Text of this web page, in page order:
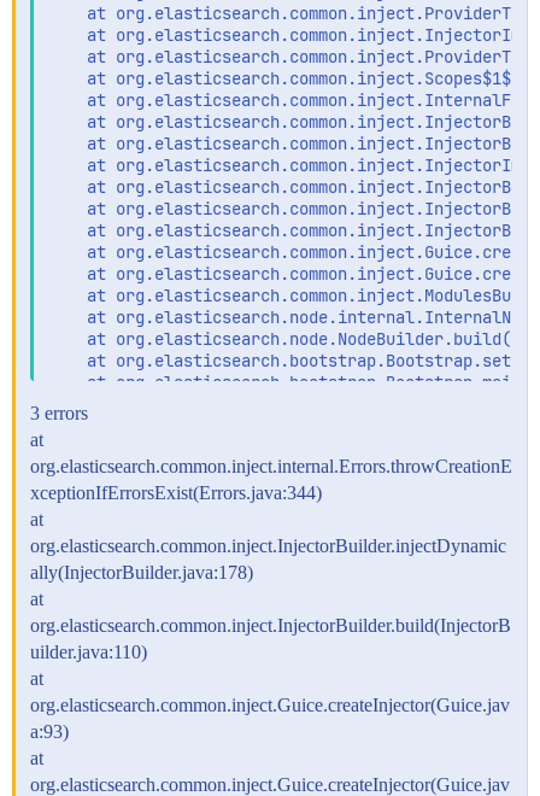
at
at
at
at
at
at
at
at
at
at
at
at
at
at
at
at
at
at
3 errors
at
org.elasticsearch.common.inject.internal.Errors.throwCreationE
xceptionIfErrorsExist(Errors.java:344)
at
org.elasticsearch.common.inject.InjectorBuilder.injectDynamic
ally(InjectorBuilder.java:178)
at
org.elasticsearch.common.inject.InjectorBuilder.build(InjectorB
uilder.java:110)
at
org.elasticsearch.common.inject.Guice.createInjector(Guice.jav
a:93)
at
org.elasticsearch.common.inject.Guice.createInjector(Guice.jav